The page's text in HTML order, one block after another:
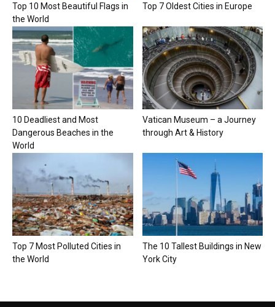
Top 10 Most Beautiful Flags in
the World
Top 7 Oldest Cities in Europe
10 Deadliest and Most
Dangerous Beaches in the
World
Vatican Museum – a Journey
through Art & History
Top 7 Most Polluted Cities in
the World
The 10 Tallest Buildings in New
York City